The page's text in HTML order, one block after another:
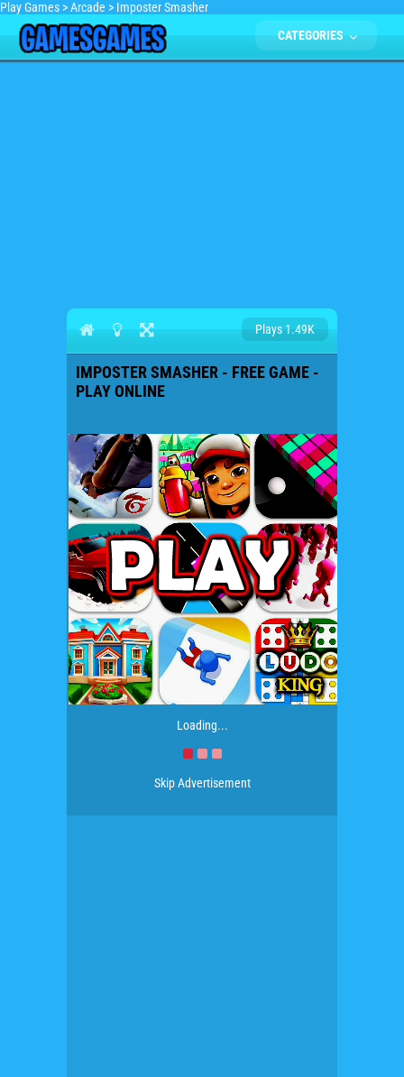
Play Games >Arcade > Imposter Smasher
CATEGORIES
Plays 1.49K
IMPOSTER SMASHER - FREE GAME -
PLAY ONLINE
Loading...
Skip Advertisement